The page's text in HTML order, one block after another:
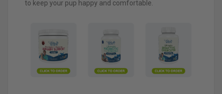
to keep your pup happy and comfortable.